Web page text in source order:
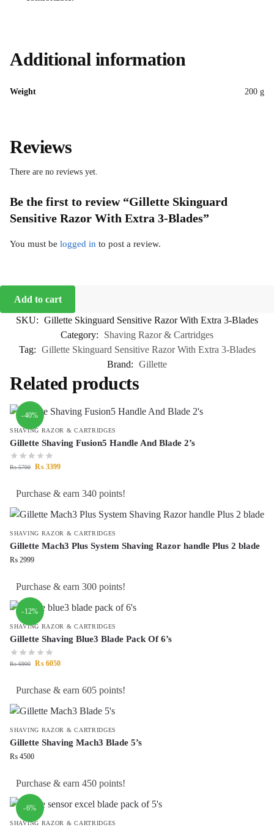
Additional information
Weight 200 g
Reviews
There are no reviews yet.
Be the first to review “Gillette Skinguard
Sensitive Razor With Extra 3-Blades”
You must be logged in to post a review.
Add to cart
SKU: Gillette Skinguard Sensitive Razor With Extra 3-Blades
Category:
Shaving Razor & Cartridges
Tag: Gillette Skinguard Sensitive Razor With Extra 3-Blades
Brand: Gillette
Related products
-40%
SHAVING RAZOR & CARTRIDGES
Gillette Shaving Fusion5 Handle And Blade 2’s
₨5700 ₨ 3399
Purchase & earn 340 points!
SHAVING RAZOR & CARTRIDGES
Gillette Mach3 Plus System Shaving Razor handle Plus 2 blade
₨ 2999
Purchase & earn 300 points!
-12%
SHAVING RAZOR & CARTRIDGES
Gillette Shaving Blue3 Blade Pack Of 6’s
₨6900 ₨ 6050
Purchase & earn 605 points!
SHAVING RAZOR & CARTRIDGES
Gillette Shaving Mach3 Blade 5’s
₨ 4500
Purchase & earn 450 points!
-6%
SHAVING RAZOR & CARTRIDGES